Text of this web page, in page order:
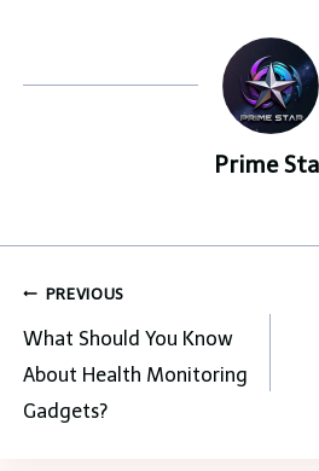
Prime
Post
navigation
PREVIOUS
What Should You Know
About Health Monitoring
Gadgets?